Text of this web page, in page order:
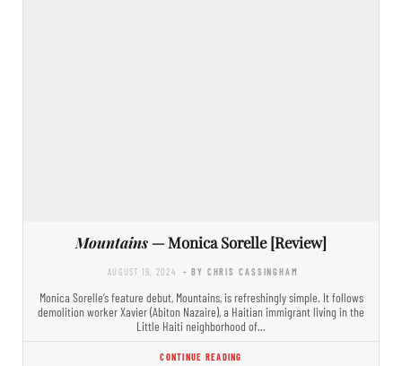
Mountains — Monica Sorelle [Review]
AUGUST 19, 2024 - BY CHRIS CASSINGHAM
Monica Sorelle’s feature debut, Mountains, is refreshingly simple. It follows
demolition worker Xavier (Abiton Nazaire), a Haitian immigrant living in the
Little Haiti neighborhood of…
CONTINUE READING